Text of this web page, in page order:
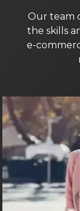
Our team
the skills
e-